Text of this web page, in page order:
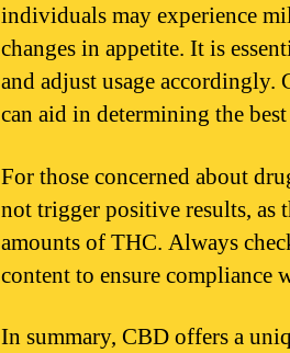
individuals may experience
changes in appetite. It is
and adjust usage accordingly.
can aid in determining the
For those concerned about
not trigger positive results,
amounts of THC. Always
content to ensure compliance
In summary, CBD offers a